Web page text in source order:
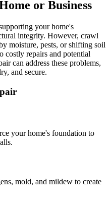
or Business
your home's
integrity. However, crawl
moisture, pests, or shifting soil
costly repairs and potential
can address these problems,
and secure.
your home's foundation to
mold, and mildew to create